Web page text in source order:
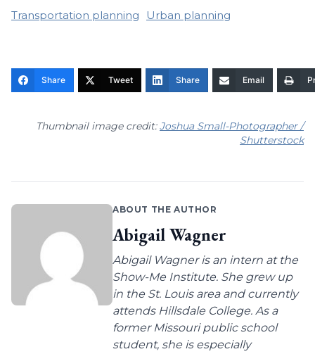
Transportation planning Urban planning
Share Tweet Share Email
Thumbnail image credit:Joshua Small-Photographer /
Shutterstock
ABOUT THE AUTHOR
Abigail Wagner
Abigail Wagner is an intern at the
Show-Me Institute. She grew up
in the St. Louis area and currently
attends Hillsdale College. As a
former Missouri public school
student, she is especially